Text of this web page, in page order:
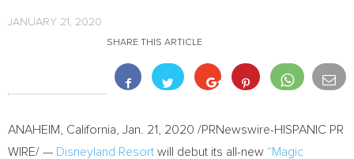
JANUARY 21, 2020
SHARE THIS ARTICLE
ANAHEIM, California Jan. 21, 2020 /PRNewswire-HISPANIC PR
WIRE/ — Disneyland Resort will debut its all-new “Magic